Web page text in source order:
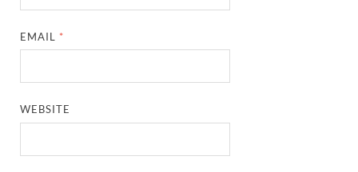
EMAIL *
WEBSITE